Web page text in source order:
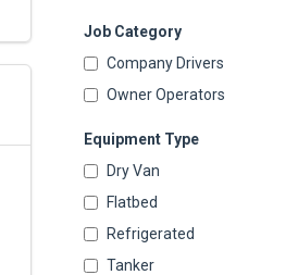
Job Category
Company Drivers
Owner Operators
Equipment Type
Dry Van
Flatbed
Refrigerated
Tanker